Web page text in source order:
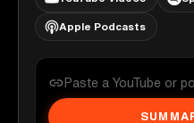
Apple Podcasts